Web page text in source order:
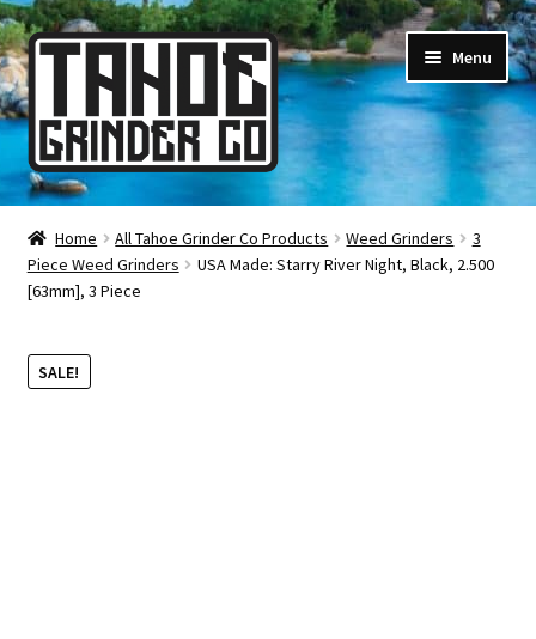
Skip
to
navigation
Skip
to
content
Menu
Online Smoke Shop
Reviews
About Us
Home All Tahoe Grinder Co Products Weed Grinders
3
Piece Weed Grinders
USA Made: Starry River Night, Black, 2.500
[63mm], 3 Piece
SALE!